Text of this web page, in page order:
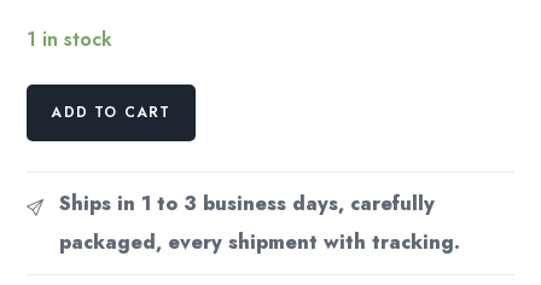
1 in stock
Old
Mexico
4
1/2
ADD TO CART
Ships in 1 to 3 business days, carefully
packaged, every shipment with tracking.